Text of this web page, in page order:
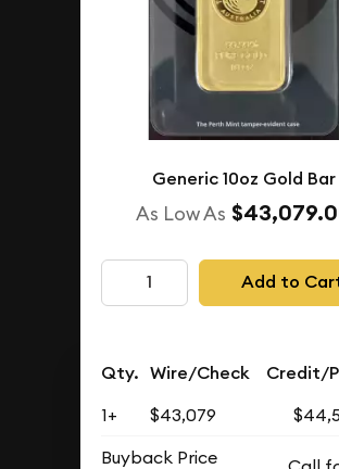
Generic 10oz Gold Bar
As Low As
Add to
Qty. Wire/Check Credit/
1+ $43,079
Buyback Price